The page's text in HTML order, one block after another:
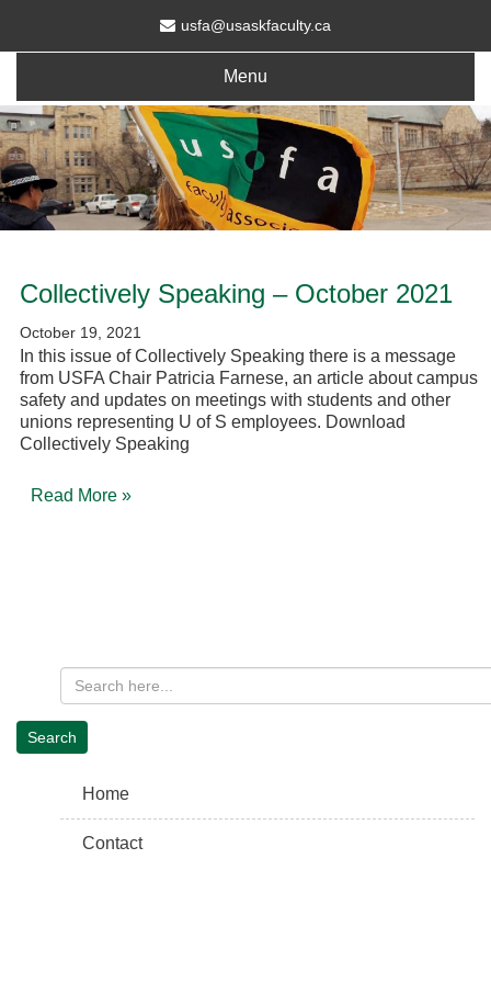
usfa@usaskfaculty.ca
Menu
Collectively Speaking – October 2021
October 19, 2021
In this issue of Collectively Speaking there is a message
from USFA Chair Patricia Farnese, an article about campus
safety and updates on meetings with students and other
unions representing U of S employees. Download
Collectively Speaking
Read More »
Home
Contact